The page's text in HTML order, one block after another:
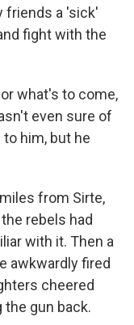
friends a 'sick'
fight with the
what's to come,
even sure of
him, but he
from Sirte,
rebels had
with it. Then a
awkwardly fired
cheered
the gun back.